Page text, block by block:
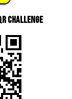
Challenge